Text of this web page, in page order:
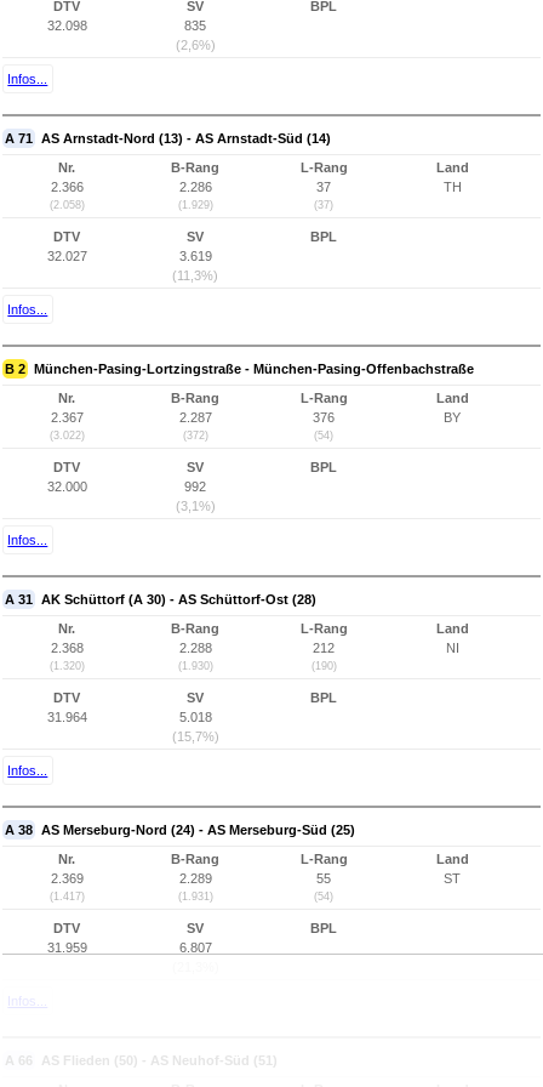
DTV
32.098
SV
835
(2,6%)
BPL
Infos...
A 71 AS Arnstadt-Nord (13) - AS Arnstadt-Süd (14)
Nr.
2.366
(2.058)
B-Rang
2.286
(1.929)
L-Rang
37
(37)
Land
TH
DTV
32.027
SV
3.619
(11,3%)
BPL
Infos...
B 2 München-Pasing-Lortzingstraße - München-Pasing-Offenbachstraße
Nr.
2.367
(3.022)
B-Rang
2.287
(372)
L-Rang
376
(54)
Land
BY
DTV
32.000
SV
992
(3,1%)
BPL
Infos...
A 31 AK Schüttorf (A 30) - AS Schüttorf-Ost (28)
Nr.
2.368
(1.320)
B-Rang
2.288
(1.930)
L-Rang
212
(190)
Land
NI
DTV
31.964
SV
5.018
(15,7%)
BPL
Infos...
A 38 AS Merseburg-Nord (24) - AS Merseburg-Süd (25)
Nr.
2.369
(1.417)
B-Rang
2.289
(1.931)
L-Rang
55
(54)
Land
ST
DTV
31.959
SV
6.807
BPL
Infos...
A 66 AS Flieden (50) - AS Neuhof-Süd (51)